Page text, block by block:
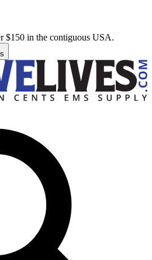
$150 in the contiguous USA.